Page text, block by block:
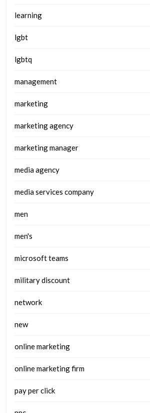
learning
lgbt
lgbtq
management
marketing
marketing agency
marketing manager
media agency
media services company
men
men's
microsoft teams
military discount
network
new
online marketing
online marketing firm
pay per click